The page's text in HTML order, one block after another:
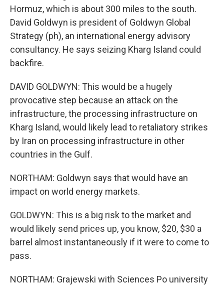
Hormuz, which is about 300 miles to the south.
David Goldwyn is president of Goldwyn Global
Strategy (ph), an international energy advisory
consultancy. He says seizing Kharg Island could
backfire.
DAVID GOLDWYN: This would be a hugely
provocative step because an attack on the
infrastructure, the processing infrastructure on
Kharg Island, would likely lead to retaliatory strikes
by Iran on processing infrastructure in other
countries in the Gulf.
NORTHAM: Goldwyn says that would have an
impact on world energy markets.
GOLDWYN: This is a big risk to the market and
would likely send prices up, you know, $20, $30 a
barrel almost instantaneously if it were to come to
pass.
NORTHAM: Grajewski with Sciences Po university